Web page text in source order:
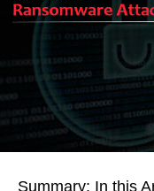
Summary: In this